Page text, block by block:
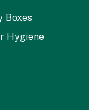
Boxes
Hygiene